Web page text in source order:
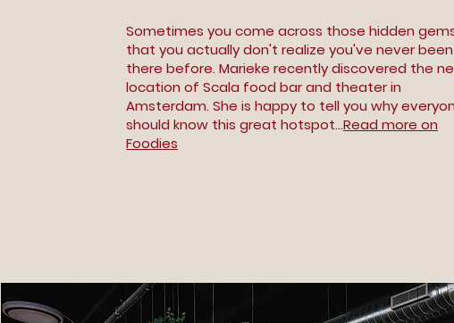
Sometimes you come across those hidden
that you actually don't realize you've never been
there before. Marieke recently discovered the
location of Scala food bar and theater in
Amsterdam. She is happy to tell you why
should know this great hotspot...Read more on
Foodies